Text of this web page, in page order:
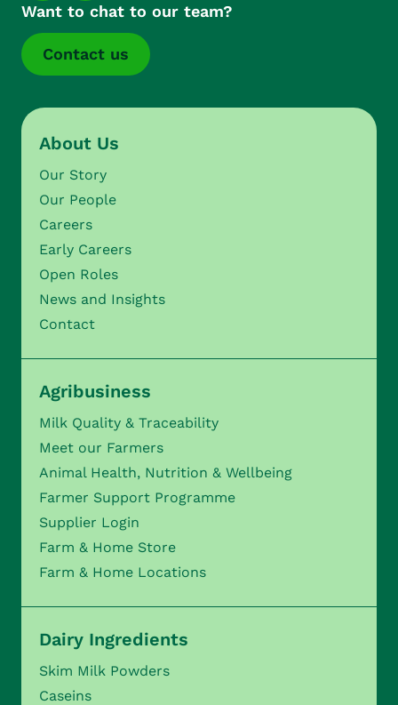
Want to chat to our team?
Contact us
About Us
Our Story
Our People
Careers
Early Careers
Open Roles
News and Insights
Contact
Agribusiness
Milk Quality & Traceability
Meet our Farmers
Animal Health, Nutrition & Wellbeing
Farmer Support Programme
Supplier Login
Farm & Home Store
Farm & Home Locations
Dairy Ingredients
Skim Milk Powders
Caseins